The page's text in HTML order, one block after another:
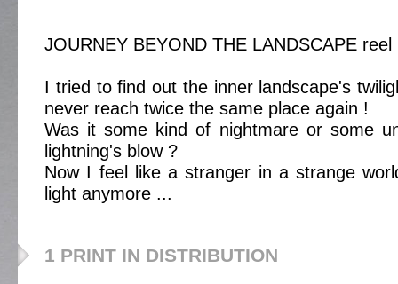
JOURNEY BEYOND THE LANDSCAPE reel
I tried to find out the inner landscape's
never reach twice the same place again !
Was it some kind of nightmare or some
lightning's blow ?
Now I feel like a stranger in a strange
light anymore ...
1 PRINT IN DISTRIBUTION